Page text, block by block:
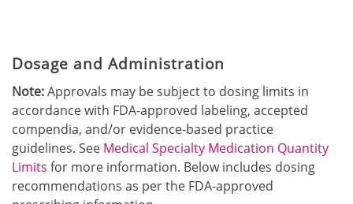
Dosage and Administration
Note:Approvals may be subject to dosing limits in
accordance with FDA-approved labeling, accepted
compendia, and/or evidence-based practice
guidelines. See Medical Specialty Medication Quantity
Limits for more information. Below includes dosing
recommendations as per the FDA-approved